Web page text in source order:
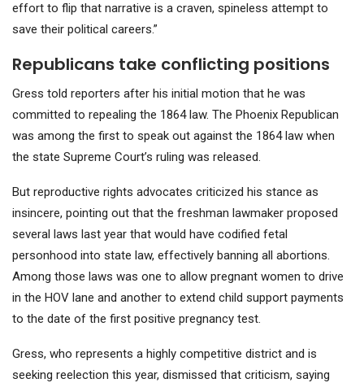
effort to flip that narrative is a craven, spineless attempt to
save their political careers.”
Republicans take conflicting positions
Gress told reporters after his initial motion that he was
committed to repealing the 1864 law. The Phoenix Republican
was among the first to speak out against the 1864 law when
the state Supreme Court’s ruling was released.
But reproductive rights advocates criticized his stance as
insincere, pointing out that the freshman lawmaker proposed
several laws last year that would have codified fetal
personhood into state law, effectively banning all abortions.
Among those laws was one to allow pregnant women to drive
in the HOV lane and another to extend child support payments
to the date of the first positive pregnancy test.
Gress, who represents a highly competitive district and is
seeking reelection this year, dismissed that criticism, saying